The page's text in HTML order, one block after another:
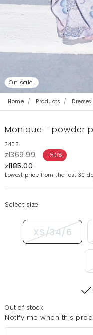
On sale!
Home Products Dresses
Monique - powder
3405
zł369.99 -50%
zł185.00
Lowest price from the last 30
Select size
XS/34/6
Out of stock
Notify me when this